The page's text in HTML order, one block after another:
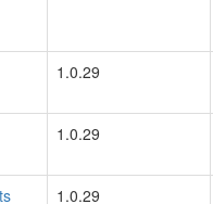
1.0.29
1.0.29
1.0.29